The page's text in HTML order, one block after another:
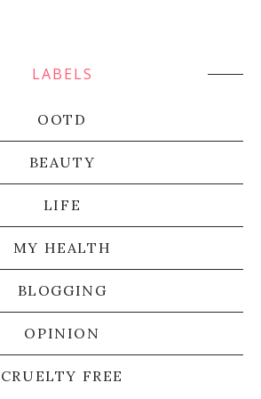
LABELS
OOTD
BEAUTY
LIFE
MY HEALTH
BLOGGING
OPINION
CRUELTY FREE